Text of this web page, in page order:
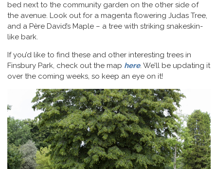
bed next to the community garden on the other side of
the avenue. Look out for a magenta flowering Judas Tree,
and a Père David’s Maple – a tree with striking snakeskin-
like bark.
If you’d like to find these and other interesting trees in
Finsbury Park, check out the map here. We’ll be updating it
over the coming weeks, so keep an eye on it!